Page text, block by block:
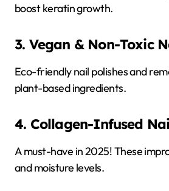
boost keratin growth.
3. Vegan & Non-Toxic
Eco-friendly nail polishes and
plant-based ingredients.
4. Collagen-Infused
A must-have in 2025! These
and moisture levels.